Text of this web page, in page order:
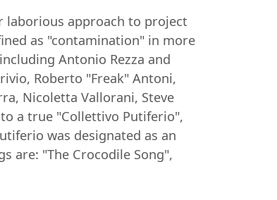
laborious approach to project
as "contamination" in more
Antonio Rezza and
Roberto "Freak" Antoni,
Nicoletta Vallorani, Steve
a true "Collettivo Putiferio",
was designated as an
are: "The Crocodile Song",